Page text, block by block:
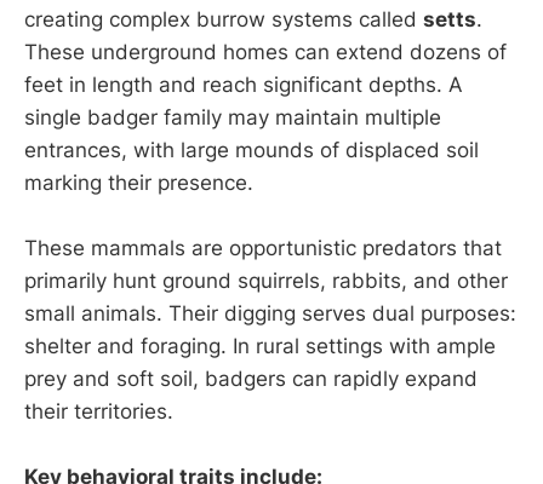
creating complex burrow systems called setts.
These underground homes can extend dozens of
feet in length and reach significant depths. A
single badger family may maintain multiple
entrances, with large mounds of displaced soil
marking their presence.
These mammals are opportunistic predators that
primarily hunt ground squirrels, rabbits, and other
small animals. Their digging serves dual purposes:
shelter and foraging. In rural settings with ample
prey and soft soil, badgers can rapidly expand
their territories.
Key behavioral traits include: